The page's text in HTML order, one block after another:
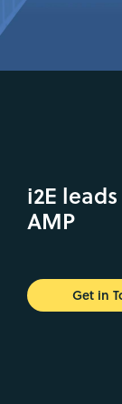
i2E
AMP
Get in